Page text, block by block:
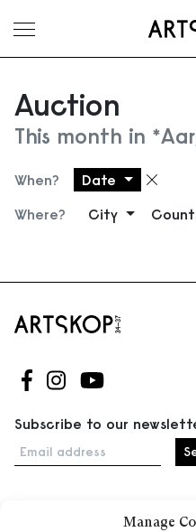
Manage
Toggle menu
Auction
This month in
When? Date
Where? City
Follow us on Facebook
Follow us on Instagram
Follow us on
Subscribe to our
Email address